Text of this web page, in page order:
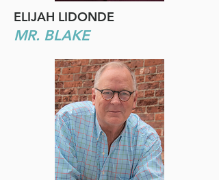
ELIJAH LIDONDE
MR. BLAKE